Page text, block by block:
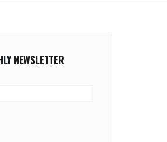
NEWSLETTER